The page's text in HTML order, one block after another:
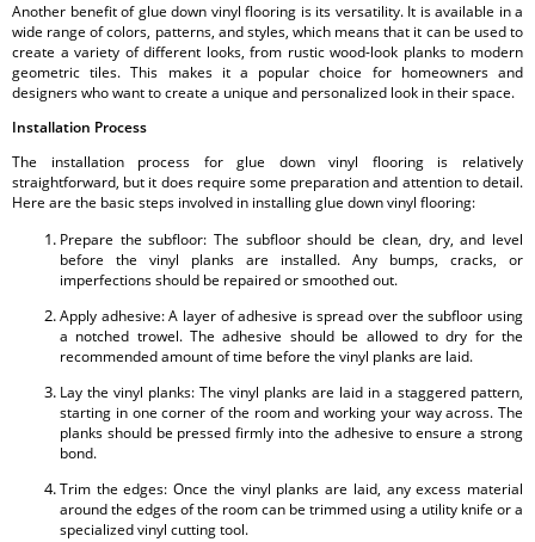
Another benefit of glue down vinyl flooring is its versatility. It is available in a
wide range of colors, patterns, and styles, which means that it can be used to
create a variety of different looks, from rustic wood-look planks to modern
geometric tiles. This makes it a popular choice for homeowners and
designers who want to create a unique and personalized look in their space.
Installation Process
The installation process for glue down vinyl flooring is relatively
straightforward, but it does require some preparation and attention to detail.
Here are the basic steps involved in installing glue down vinyl flooring:
Prepare the subfloor: The subfloor should be clean, dry, and level
before the vinyl planks are installed. Any bumps, cracks, or
imperfections should be repaired or smoothed out.
Apply adhesive: A layer of adhesive is spread over the subfloor using
a notched trowel. The adhesive should be allowed to dry for the
recommended amount of time before the vinyl planks are laid.
Lay the vinyl planks: The vinyl planks are laid in a staggered pattern,
starting in one corner of the room and working your way across. The
planks should be pressed firmly into the adhesive to ensure a strong
bond.
Trim the edges: Once the vinyl planks are laid, any excess material
around the edges of the room can be trimmed using a utility knife or a
specialized vinyl cutting tool.